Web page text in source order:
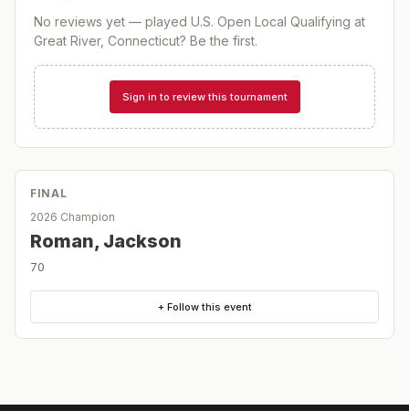
No reviews yet — played U.S. Open Local Qualifying at
Great River, Connecticut? Be the first.
Sign in to review this tournament
FINAL
2026 Champion
Roman, Jackson
70
+ Follow this event